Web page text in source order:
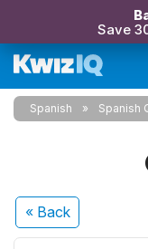
Save
Spanish Spanish
« Back